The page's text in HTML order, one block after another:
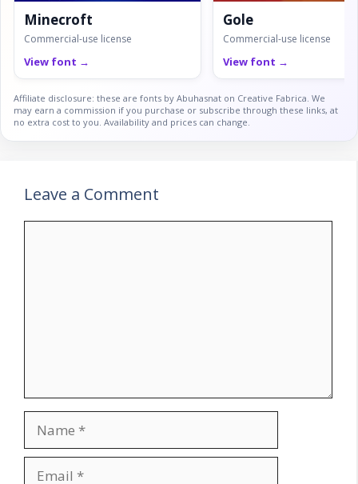
Minecroft
Commercial-use license
View font →
Gole
Commercial-use license
View font →
Affiliate disclosure: these are fonts by Abuhasnat on Creative Fabrica. We
may earn a commission if you purchase or subscribe through these links, at
no extra cost to you. Availability and prices can change.
Leave a Comment